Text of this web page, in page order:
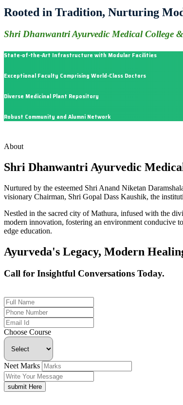
Rooted in Tradition, Nurturing
Shri Dhanwantri Ayurvedic Medical College &
State-of-the-Art Infrastructure with Modular Facilities
Exceptional Faculty Comprising World-Class Doctors
Diverse Medicinal Plant Repository
Robust Community and Alumni Network
About
Shri Dhanwantri Ayurvedic
Nurtured by the esteemed Shri Anand Niketan
visionary Chairman, Shri Gopal Dass Kaushik, the
Nestled in the sacred city of Mathura, infused with the
modern innovation, fostering an environment conducive
edge education.
Ayurveda's Legacy, Modern
Call for Insightful Conversations Today.
Choose Course
Neet Marks
submit Here